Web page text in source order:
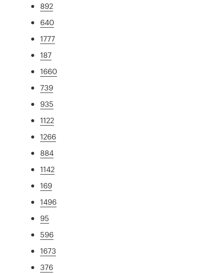
892
640
1777
187
1660
739
935
1122
1266
884
1142
169
1496
95
596
1673
376